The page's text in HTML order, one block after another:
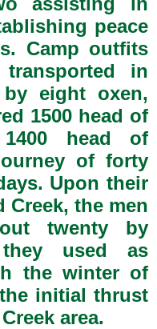
peace
Camp outfits
in
eight oxen,
1500 head of
head of
of forty
Upon their
the men
twenty by
used as
the winter of
the initial thrust
area.